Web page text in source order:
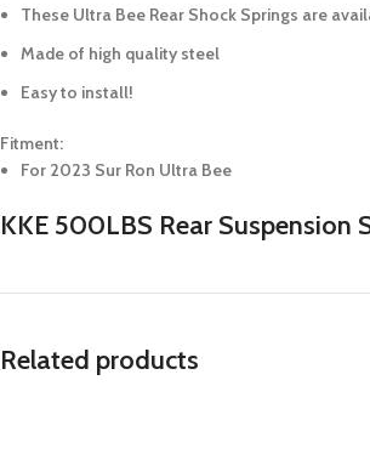
These Ultra Bee Rear Shock Springs are
Made of high quality steel
Easy to install!
Fitment:
For 2023 Sur Ron Ultra Bee
KKE 500LBS Rear Suspension
Related products